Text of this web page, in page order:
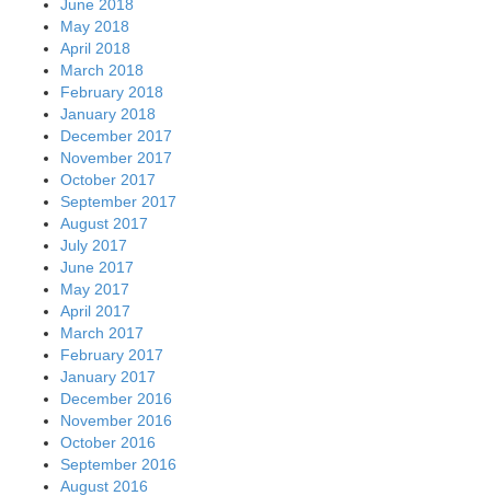
June 2018
May 2018
April 2018
March 2018
February 2018
January 2018
December 2017
November 2017
October 2017
September 2017
August 2017
July 2017
June 2017
May 2017
April 2017
March 2017
February 2017
January 2017
December 2016
November 2016
October 2016
September 2016
August 2016